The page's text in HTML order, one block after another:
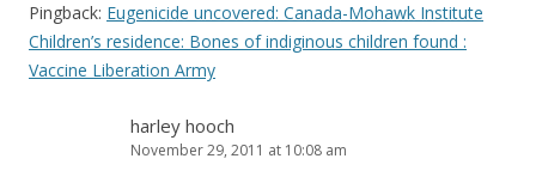
Pingback: Eugenicide uncovered: Canada-Mohawk Institute
Children’s residence: Bones of indiginous children found :
Vaccine Liberation Army
harley hooch
November 29, 2011 at 10:08 am